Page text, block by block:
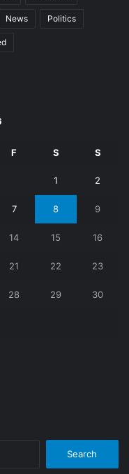
News Politics
F S S
1 2
7 8 9
14 15 16
21 22 23
28 29 30